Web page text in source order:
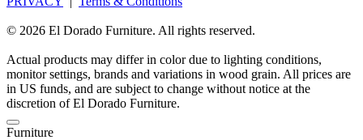
© 2026 El Dorado Furniture. All rights reserved.
Actual products may differ in color due to lighting conditions,
monitor settings, brands and variations in wood grain. All prices are
in US funds, and are subject to change without notice at the
discretion of El Dorado Furniture.
Furniture